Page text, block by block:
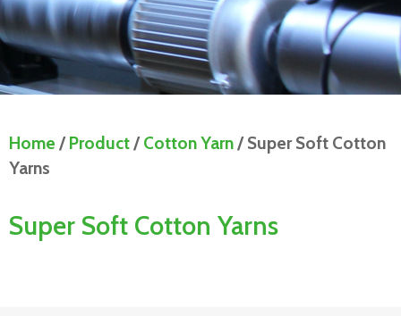
Home /Product/Cotton Yarn/ Super Soft Cotton
Yarns
Super Soft Cotton Yarns